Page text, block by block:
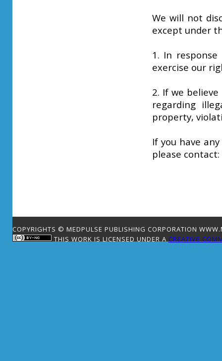
We will not
except under
1. In
exercise our
2. If we
regarding
property,
If you have
please contact:
COPYRIGHTS © MEDPULSE PUBLISHING CORPORATION
THIS WORK IS LICENSED UNDER A CREATIVE